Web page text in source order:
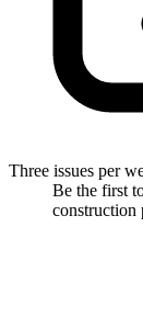
Three issues per
Be the first
construction